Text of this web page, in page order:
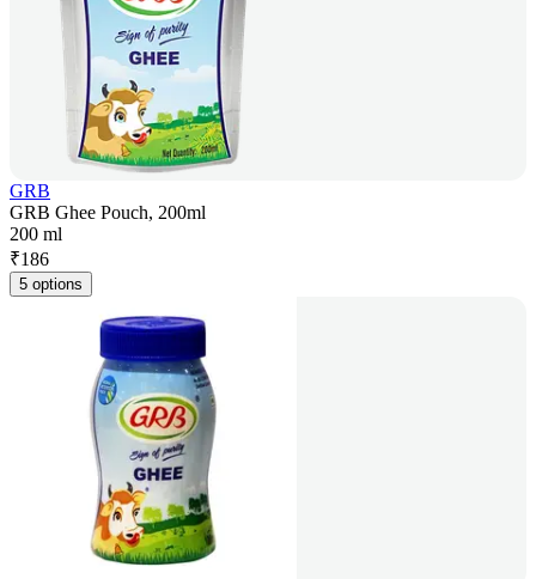
GRB
GRB Ghee Pouch, 200ml
200 ml
₹186
5 options